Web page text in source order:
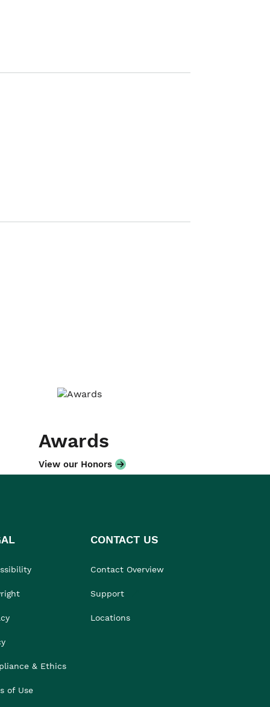
Awards
View our Honors
& Ethics
of Use
CONTACT US
Contact Overview
Support
Locations